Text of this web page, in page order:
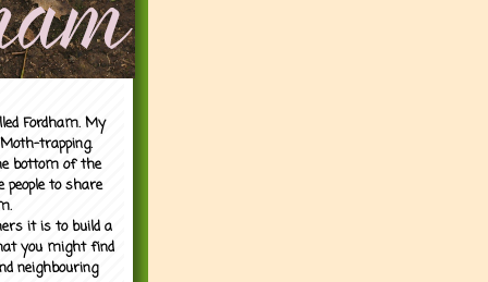
Fordham. My
trapping.
bottom of the
to share
it is to build a
you might find
neighbouring